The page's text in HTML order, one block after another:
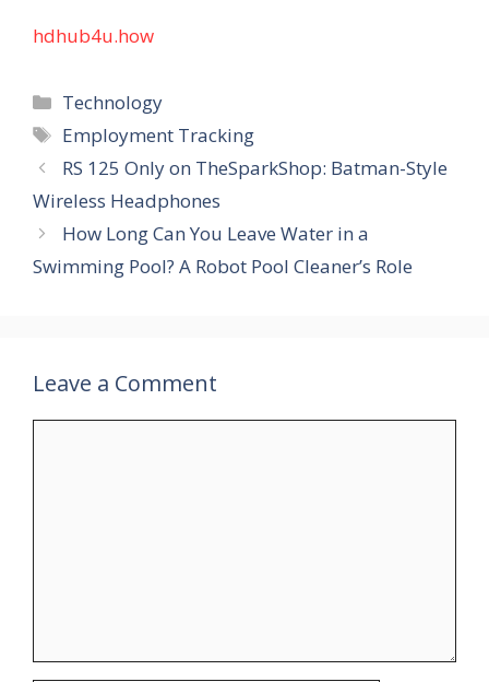
hdhub4u.how
Categories
Technology
Tags
Employment Tracking
RS 125 Only on TheSparkShop: Batman-Style
Wireless Headphones
How Long Can You Leave Water in a
Swimming Pool? A Robot Pool Cleaner’s Role
Leave a Comment